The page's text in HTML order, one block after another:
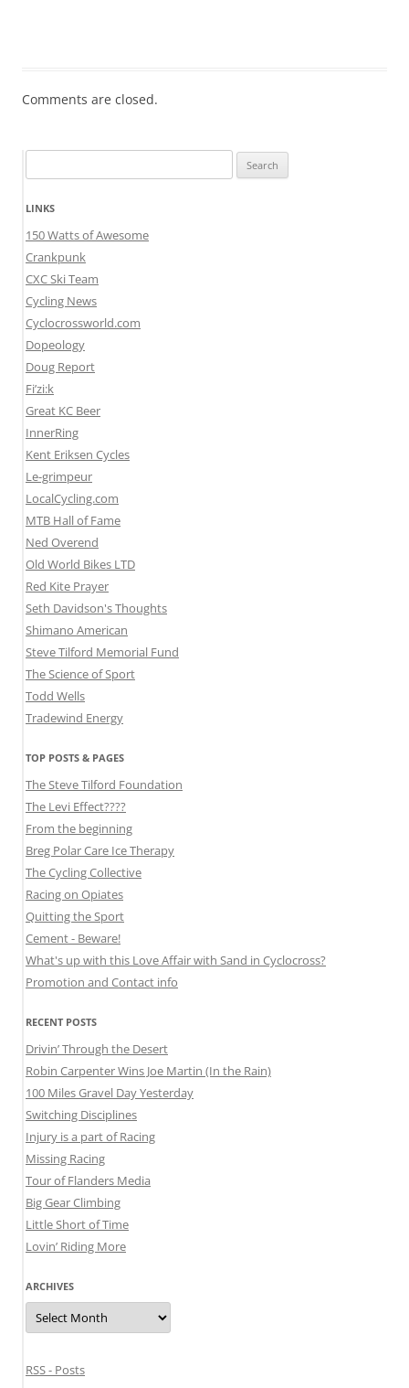
Comments are closed.
for:
LINKS
150 Watts of Awesome
Crankpunk
CXC Ski Team
Cycling News
Cyclocrossworld.com
Dopeology
Doug Report
Fi’zi:k
Great KC Beer
InnerRing
Kent Eriksen Cycles
Le-grimpeur
LocalCycling.com
MTB Hall of Fame
Ned Overend
Old World Bikes LTD
Red Kite Prayer
Seth Davidson's Thoughts
Shimano American
Steve Tilford Memorial Fund
The Science of Sport
Todd Wells
Tradewind Energy
TOP POSTS & PAGES
The Steve Tilford Foundation
The Levi Effect????
From the beginning
Breg Polar Care Ice Therapy
The Cycling Collective
Racing on Opiates
Quitting the Sport
Cement - Beware!
What's up with this Love Affair with Sand in Cyclocross?
Promotion and Contact info
RECENT POSTS
Drivin’ Through the Desert
Robin Carpenter Wins Joe Martin (In the Rain)
100 Miles Gravel Day Yesterday
Switching Disciplines
Injury is a part of Racing
Missing Racing
Tour of Flanders Media
Big Gear Climbing
Little Short of Time
Lovin’ Riding More
ARCHIVES
Archives
RSS - Posts